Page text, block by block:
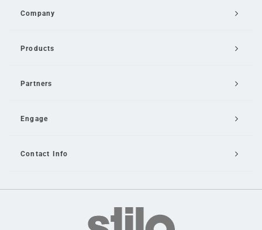
Company
Products
Partners
Engage
Contact Info